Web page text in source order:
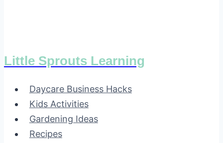
Little Sprouts Learning
Daycare Business Hacks
Kids Activities
Gardening Ideas
Recipes